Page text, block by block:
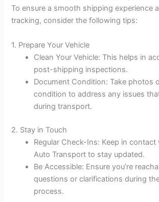
To ensure a smooth shipping experience
tracking, consider the following tips:
1. Prepare Your Vehicle
Clean Your Vehicle: This helps in
post-shipping inspections.
Document Condition: Take photos
condition to address any issues
during transport.
2. Stay in Touch
Regular Check-Ins: Keep in contact
Auto Transport to stay updated.
Be Accessible: Ensure you’re
questions or clarifications during
process.